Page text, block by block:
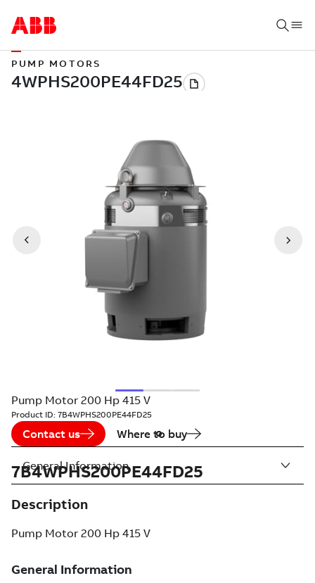
PUMP MOTORS
Pump Motor 200 Hp 415 V
Product ID: 7B4WPHS200PE44FD25
Contact us Where to buy
7B4WPHS200PE44FD25
Description
Pump Motor 200 Hp 415 V
General Information